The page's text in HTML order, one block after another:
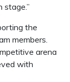
stage.”
the
members.
arena
with